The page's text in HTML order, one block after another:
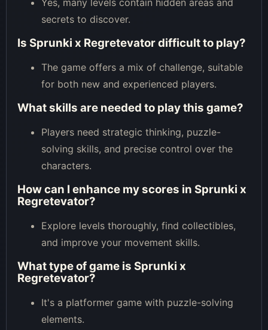
secrets to discover.
Is Sprunki x Regretevator difficult to play?
The game offers a mix of challenge, suitable
for both new and experienced players.
What skills are needed to play this game?
Players need strategic thinking, puzzle-
solving skills, and precise control over the
characters.
How can I enhance my scores in Sprunki x
Regretevator?
Explore levels thoroughly, find collectibles,
and improve your movement skills.
What type of game is Sprunki x
Regretevator?
It's a platformer game with puzzle-solving
elements.